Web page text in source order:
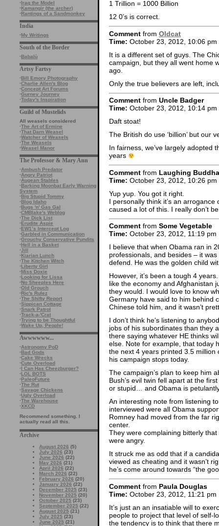
·Iraq the Model
·Kamangir (the archer)
·Rantings of a Sandmonkey
India
·My Writings
South of the Border
·Babalù
Artsy Fartsy
·Bill Emory Photography
·Charlie Allen's Blog
·Concept Art Forums
·Gurney Journey
·Today's Inspiration
Guild of Mustelids
All weasels considered
·The Art of Ermine
·That Darn Weasel
·Watcher of Weasels
·The Weasels
·Weasel Manor
The Professor & Mary Ann
·Ambush Predator
·Angry Patriot
·Augean Stables
·Barking Moonbat Early Warning
System
·Big Stupid Tommy
·Blog Idaho
·Bugs 'n' Gas Gal
·CMBlake's Weblog
·The Dick List
·Erudite Aspie
·EW1’s Intercept Log
·Garbled in Communication
·Grouchy Conservative Pundits
·Hell in a Basket
·Jill
·Kiarian Lunch
·The Kitchen Witch
·Liberty Girl
·Miss Doxie
·Looking for Lissa
·No Sheeples Here
·Old Grouch
·Ric's Rulez
·The Shifty Report
·Sippican Cottage
·Snark Patrol
·Track-a-'Crat
·Trying to be Thoughtful
·Wake Up, People!
Awwwwww...
·Astronomy PoD
·Bad Gods
·Cake Wrecks
·Cute Overload
·I Can Has Cheezburger?
·LOL BOTS
·PaleoFuture
·The Rut
·Savage Chickens
·Ugly Overload
·The Warehouse
·XKCD
Recommend something. I
actually read all this.
Archive
August 2026 (5)
July 2026 (23)
June 2026 (22)
May 2026 (21)
April 2026 (22)
March 2026 (22)
February 2026 (20)
January 2026 (22)
December 2025 (23)
November 2025 (20)
October 2025 (23)
September 2025 (22)
August 2025 (21)
July 2025 (23)
June 2025 (21)
1 Trillion = 1000 Billion
12 0’s is correct.
Comment from Oldcat
Time: October 23, 2012, 10:06 pm
It is a different set of guys. The
campaign, but they all went home
ago.
Only the true believers are left,
Comment from Uncle Badger
Time: October 23, 2012, 10:14 pm
Daft stoat!
The British do use ‘billion’ but our
In fairness, we’ve largely adopted
years
Comment from Laughing Buddha
Time: October 23, 2012, 10:26 pm
Yup yup. You got it right.
I personally think it’s an
caused a lot of this. I really don’t
Comment from Some Vegetable
Time: October 23, 2012, 11:19 pm
I believe that when Obama ran in
professionals, and besides – it
defend. He was the golden child
However, it’s been a tough 4
like the economy and Afghanistan
they would. I would love to know
Germany have said to him behind
Chinese told him, and it wasn’t
I don’t think he’s listening to
jobs of his subordinates than they
there saying whatever HE thinks
else. Note for example, that today
the next 4 years printed 3.5 million
his campaign stops today.
The campaign’s plan to keep him
Bush’s evil twin fell apart at the
or stupid… and Obama is
An interesting note from listening
interviewed were all Obama
Romney had moved from the far
center.
They were complaining bitterly
were angry.
It struck me as odd that if a
viewed as cheating and it wasn’t
he’s come around towards “the
Comment from Paula Douglas
Time: October 23, 2012, 11:21 pm
It’s just an an insatiable will to
people to project that level of self-
the tendency is to think that there